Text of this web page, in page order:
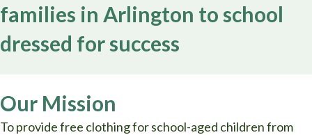
families in Arlington to school
dressed for success
Our Mission
To provide free clothing for school-aged children from